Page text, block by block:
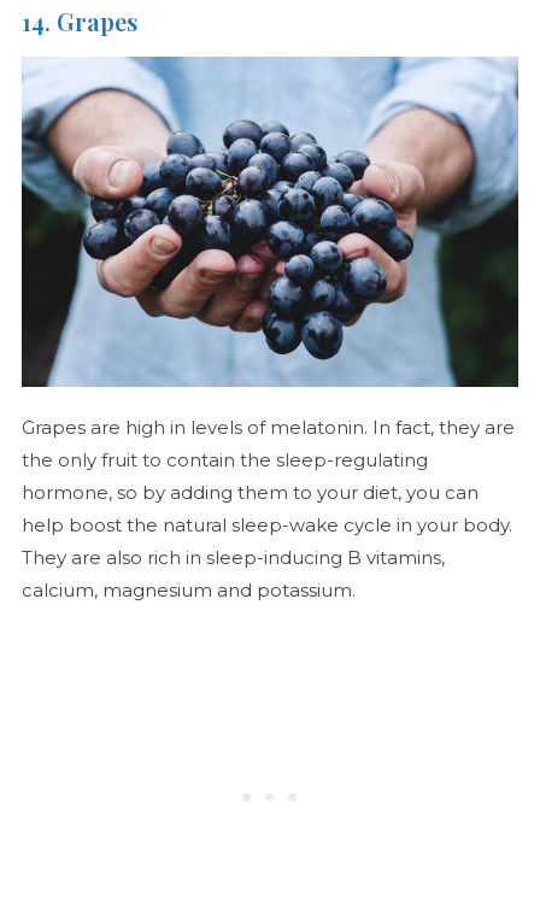
14. Grapes
Grapes are high in levels of melatonin. In fact, they are
the only fruit to contain the sleep-regulating
hormone, so by adding them to your diet, you can
help boost the natural sleep-wake cycle in your body.
They are also rich in sleep-inducing B vitamins,
calcium, magnesium and potassium.